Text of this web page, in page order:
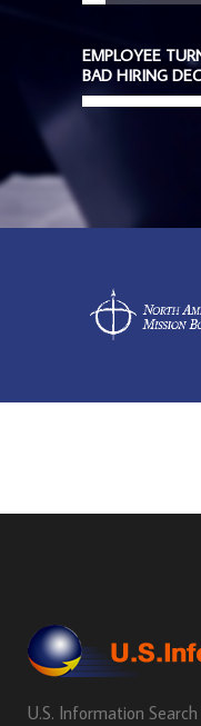
EMPLOYEE
BAD HIRING
U.S. Information